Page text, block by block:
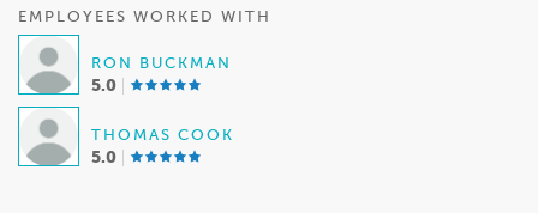
EMPLOYEES WORKED WITH
RON BUCKMAN
5.0
THOMAS COOK
5.0